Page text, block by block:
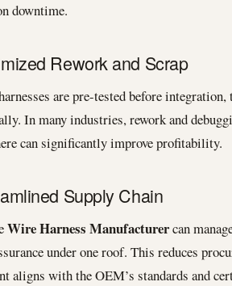
downtime.
Rework and Scrap
are pre-tested before
In many industries, rework and
can significantly improve profitability.
Supply Chain
Wire Harness Manufacturercan
under one roof. This reduces
aligns with the OEM’s standards and